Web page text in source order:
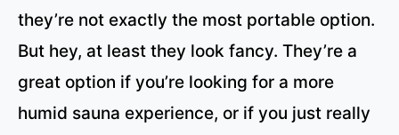
they’re not exactly the most portable option.
But hey, at least they look fancy. They’re a
great option if you’re looking for a more
humid sauna experience, or if you just really